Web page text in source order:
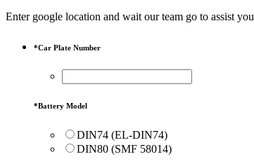
Enter google location and wait our team go to assist you
*Car Plate Number
*Battery Model
DIN74 (EL-DIN74)
DIN80 (SMF 58014)